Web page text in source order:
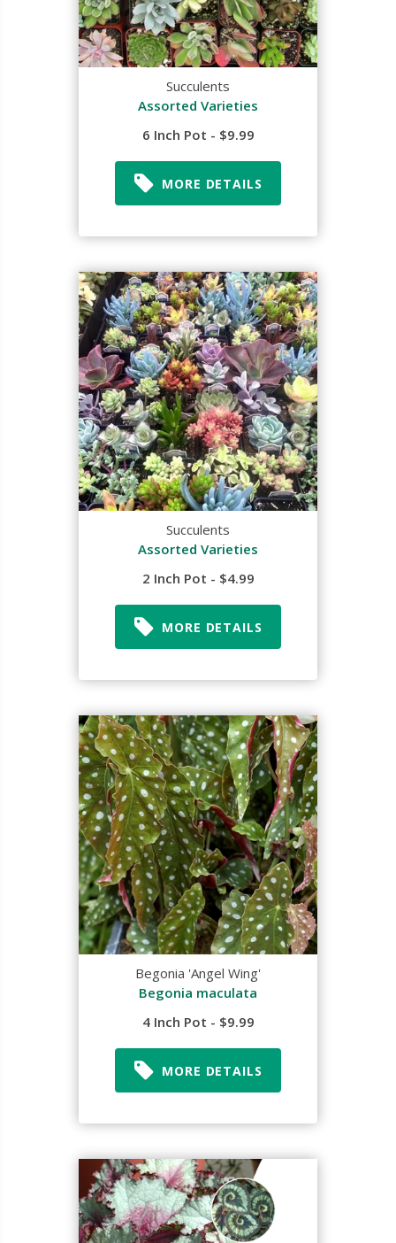
Succulents
Assorted Varieties
6 Inch Pot - $9.99
MORE DETAILS
Succulents
Assorted Varieties
2 Inch Pot - $4.99
MORE DETAILS
Begonia 'Angel Wing'
Begonia maculata
4 Inch Pot - $9.99
MORE DETAILS